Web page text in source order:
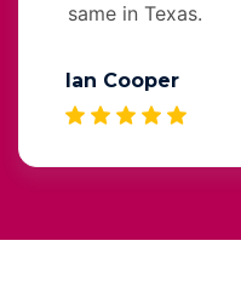
same in Texas.
Ian Cooper